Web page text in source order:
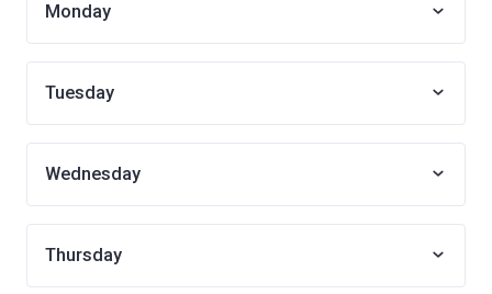
Monday
Tuesday
Wednesday
Thursday